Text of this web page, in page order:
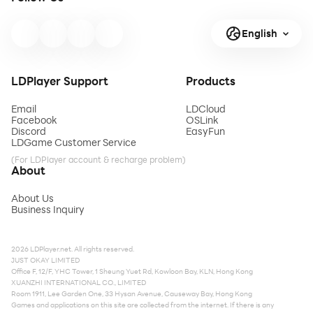
English
LDPlayer Support
Email
Facebook
Discord
LDGame Customer Service
(For LDPlayer account & recharge problem)
Products
LDCloud
OSLink
EasyFun
About
About Us
Business Inquiry
2026 LDPlayer.net. All rights reserved.
JUST OKAY LIMITED
Office F, 12/F, YHC Tower, 1 Sheung Yuet Rd, Kowloon Bay, KLN, Hong Kong
XUANZHI INTERNATIONAL CO., LIMITED
Room 1911, Lee Garden One, 33 Hysan Avenue, Causeway Bay, Hong Kong
Games and applications on this site are collected from the internet. If there is any